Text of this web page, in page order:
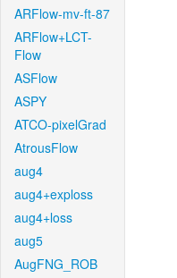
ARFlow-mv-ft-87
ARFlow+LCT-
Flow
ASFlow
ASPY
ATCO-pixelGrad
AtrousFlow
aug4
aug4+exploss
aug4+loss
aug5
AugFNG_ROB